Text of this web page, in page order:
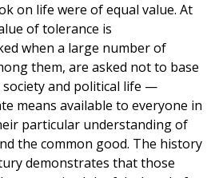
on life were of equal value. At
of tolerance is
when a large number of
them, are asked not to base
and political life —
means available to everyone in
particular understanding of
the common good. The history
demonstrates that those